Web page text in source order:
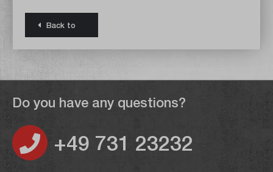
Back to
Do you have any questions?
+49 731 23232